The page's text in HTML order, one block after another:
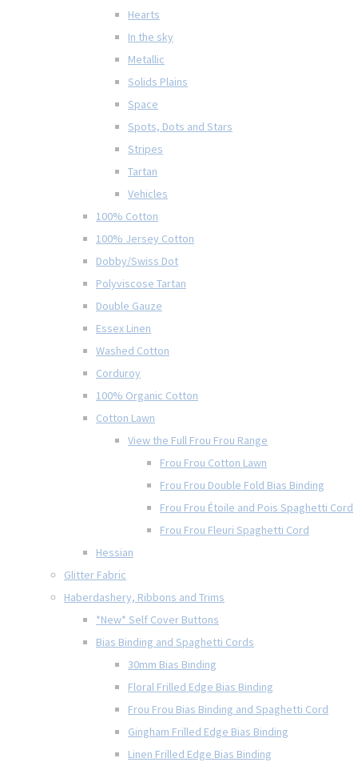
Hearts
In the sky
Metallic
Solids Plains
Space
Spots, Dots and Stars
Stripes
Tartan
Vehicles
100% Cotton
100% Jersey Cotton
Dobby/Swiss Dot
Polyviscose Tartan
Double Gauze
Essex Linen
Washed Cotton
Corduroy
100% Organic Cotton
Cotton Lawn
View the Full Frou Frou Range
Frou Frou Cotton Lawn
Frou Frou Double Fold Bias Binding
Frou Frou Étoile and Pois Spaghetti Cord
Frou Frou Fleuri Spaghetti Cord
Hessian
Glitter Fabric
Haberdashery, Ribbons and Trims
*New* Self Cover Buttons
Bias Binding and Spaghetti Cords
30mm Bias Binding
Floral Frilled Edge Bias Binding
Frou Frou Bias Binding and Spaghetti Cord
Gingham Frilled Edge Bias Binding
Linen Frilled Edge Bias Binding